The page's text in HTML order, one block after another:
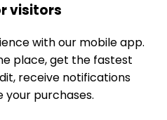
visitors
with our mobile app.
place, get the fastest
receive notifications
purchases.